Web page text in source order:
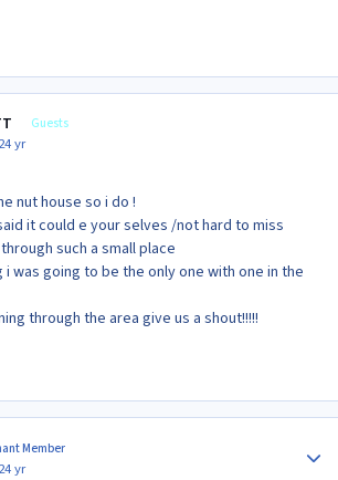
Guests
yr
nut house so i do !
it could e your selves /not hard to miss
such a small place
was going to be the only one with one in the
through the area give us a shout!!!!!
Member
yr